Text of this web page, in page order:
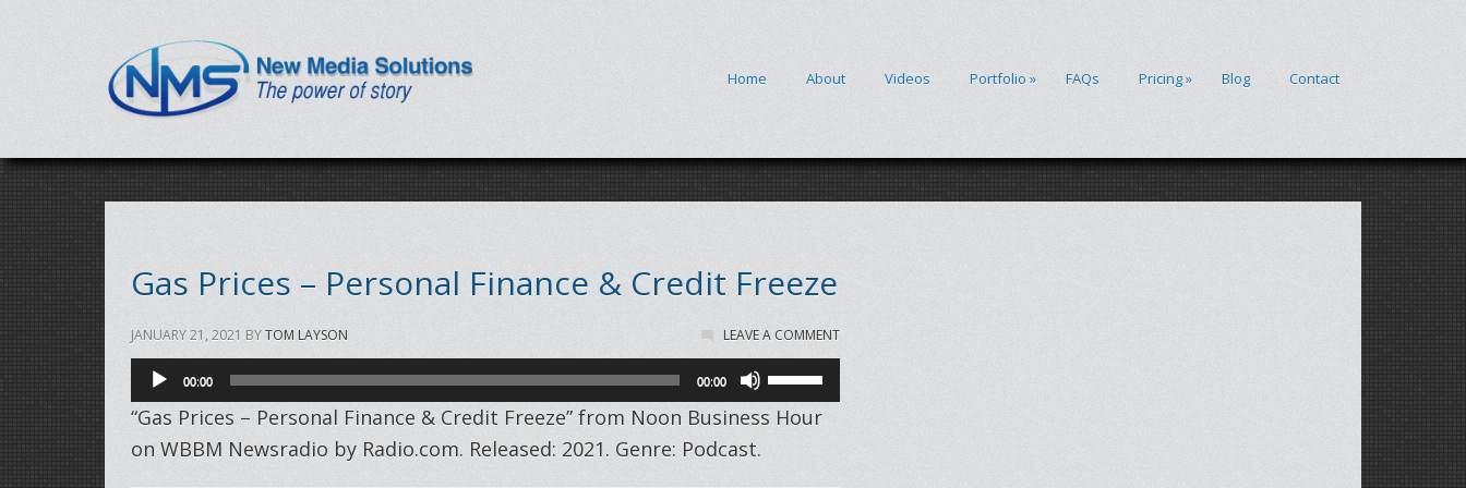
Home About Videos Portfolio » FAQs Pricing» Blog Contact
Gas Prices – Personal Finance & Credit Freeze
JANUARY 21, 2021 BYTOM LAYSON LEAVE A COMMENT
Audio
Player
00:00 00:00
Use
Up/Down
“Gas Prices – Personal Finance & Credit Freeze” from Noon Business Hour
on WBBM Newsradio by Radio.com. Released: 2021. Genre: Podcast.